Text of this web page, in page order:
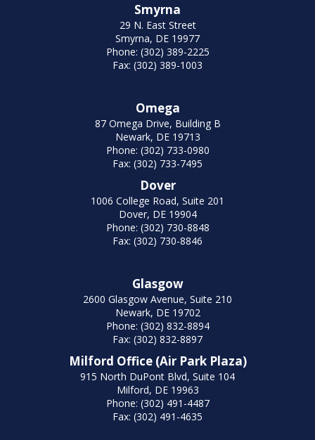
Smyrna
29 N. East Street
Smyrna, DE 19977
Phone: (302) 389-2225
Fax: (302) 389-1003
Omega
87 Omega Drive, Building B
Newark, DE 19713
Phone: (302) 733-0980
Fax: (302) 733-7495
Dover
1006 College Road, Suite 201
Dover, DE 19904
Phone: (302) 730-8848
Fax: (302) 730-8846
Glasgow
2600 Glasgow Avenue, Suite 210
Newark, DE 19702
Phone: (302) 832-8894
Fax: (302) 832-8897
Milford Office (Air Park Plaza)
915 North DuPont Blvd, Suite 104
Milford, DE 19963
Phone: (302) 491-4487
Fax: (302) 491-4635